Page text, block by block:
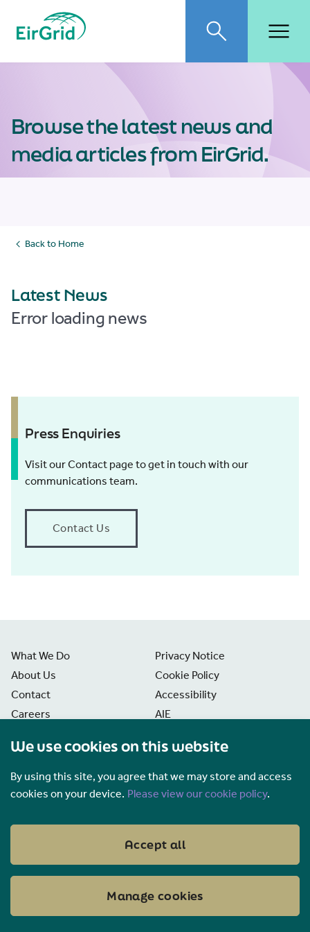
EirGrid Toggle search
Browse the latest news and
media articles from EirGrid.
Back to Home
Latest News
Error loading news
Press Enquiries
Visit our Contact page to get in touch with our
communications team.
Contact Us
What We Do
About Us
Contact
Careers
Privacy Notice
Cookie Policy
Accessibility
AIE
Freedom of Information
Manage Cookies
FaceBook
TwitterLinkedInYouTube
EirGrid PLC, © 2026
We use cookies on this website
By using this site, you agree that we may store and access
cookies on your device. Please view our cookie policy.
Accept all
Manage cookies